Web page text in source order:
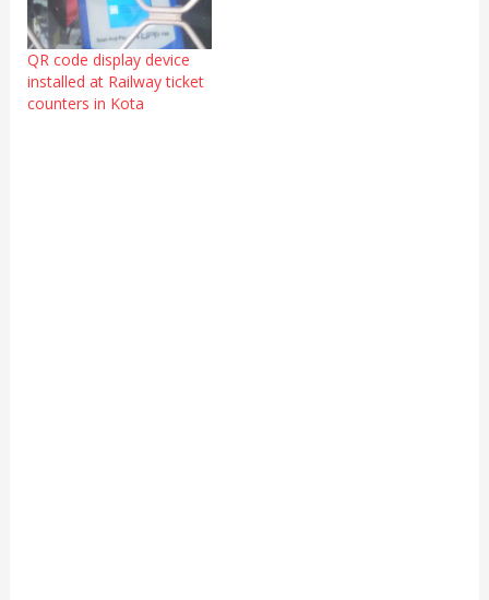
QR code display device
installed at Railway ticket
counters in Kota